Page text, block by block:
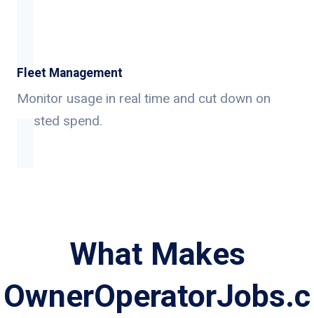
Fleet Management
Monitor usage in real time and cut down on
wasted spend.
What Makes
OwnerOperatorJobs.c